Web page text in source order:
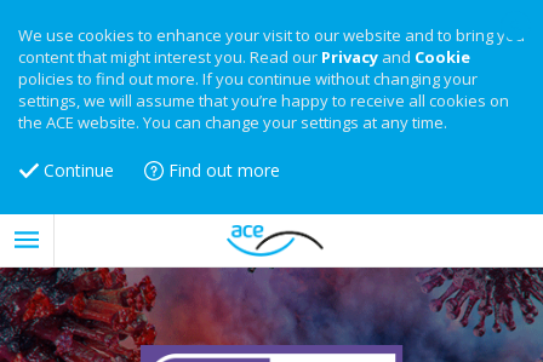
We use cookies to enhance your visit to our website and to bring you
content that might interest you. Read our Privacy and Cookie
policies to find out more. If you continue without changing your
settings, we will assume that you’re happy to receive all cookies on
the ACE website. You can change your settings at any time.
Continue Find out more